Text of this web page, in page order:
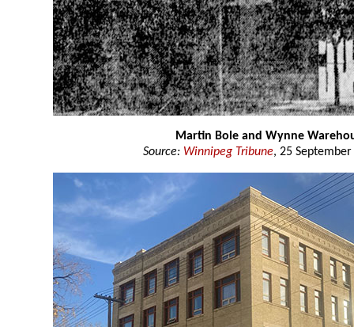
Martin Bole and Wynne
Source: Winnipeg Tribune, 25